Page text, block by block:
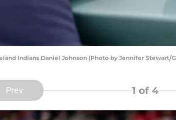
Indians Daniel Johnson (Photo by Jennifer Stewart/
Prev 1 of 4